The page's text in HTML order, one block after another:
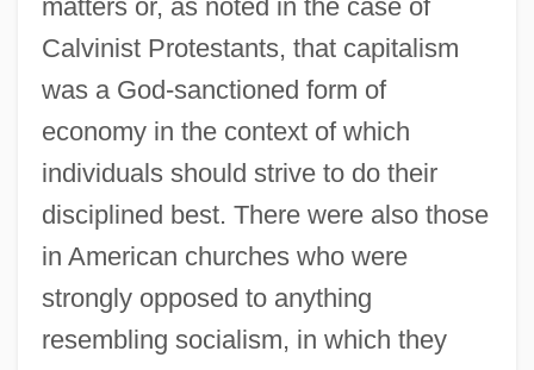
matters or, as noted in the case of
Calvinist Protestants, that capitalism
was a God-sanctioned form of
economy in the context of which
individuals should strive to do their
disciplined best. There were also those
in American churches who were
strongly opposed to anything
resembling socialism, in which they